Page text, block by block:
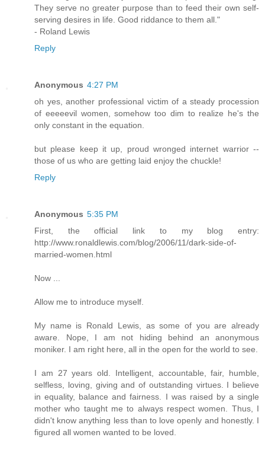
They serve no greater purpose than to feed their own self-
serving desires in life. Good riddance to them all."
- Roland Lewis
Reply
Anonymous 4:27 PM
oh yes, another professional victim of a steady procession
of eeeeevil women, somehow too dim to realize he's the
only constant in the equation.
but please keep it up, proud wronged internet warrior --
those of us who are getting laid enjoy the chuckle!
Reply
Anonymous 5:35 PM
First, the official link to my blog entry:
http://www.ronaldlewis.com/blog/2006/11/dark-side-of-
married-women.html
Now ...
Allow me to introduce myself.
My name is Ronald Lewis, as some of you are already
aware. Nope, I am not hiding behind an anonymous
moniker. I am right here, all in the open for the world to see.
I am 27 years old. Intelligent, accountable, fair, humble,
selfless, loving, giving and of outstanding virtues. I believe
in equality, balance and fairness. I was raised by a single
mother who taught me to always respect women. Thus, I
didn't know anything less than to love openly and honestly. I
figured all women wanted to be loved.